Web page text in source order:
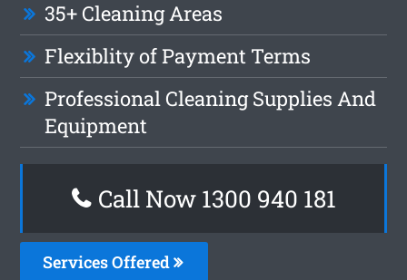
35+ Cleaning Areas
Flexiblity of Payment Terms
Professional Cleaning Supplies And
Equipment
Call Now 1300 940 181
Services Offered